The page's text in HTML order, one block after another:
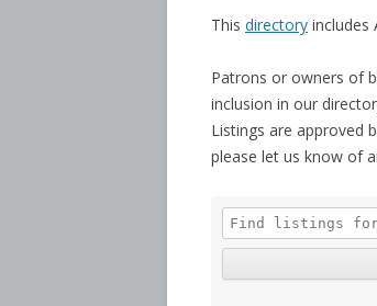
This directory includes
Patrons or owners of
inclusion in our
Listings are approved
please let us know of